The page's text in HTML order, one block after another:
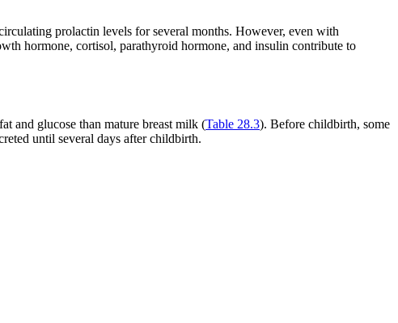
prolactin levels for several months. However, even with
hormone, cortisol, parathyroid hormone, and insulin contribute to
and glucose than mature breast milk (Table 28.3). Before childbirth, some
until several days after childbirth.